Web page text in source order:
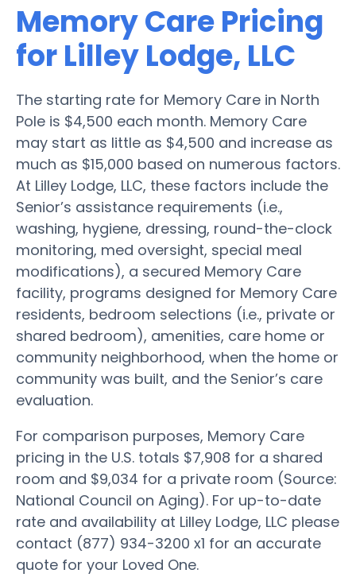
Memory Care Pricing
for Lilley Lodge, LLC
The starting rate for Memory Care in North
Pole is $4,500 each month. Memory Care
may start as little as $4,500 and increase as
much as $15,000 based on numerous factors.
At Lilley Lodge, LLC, these factors include the
Senior’s assistance requirements (i.e.,
washing, hygiene, dressing, round-the-clock
monitoring, med oversight, special meal
modifications), a secured Memory Care
facility, programs designed for Memory Care
residents, bedroom selections (i.e., private or
shared bedroom), amenities, care home or
community neighborhood, when the home or
community was built, and the Senior’s care
evaluation.
For comparison purposes, Memory Care
pricing in the U.S. totals $7,908 for a shared
room and $9,034 for a private room (Source:
National Council on Aging). For up-to-date
rate and availability at Lilley Lodge, LLC please
contact (877) 934-3200 x1 for an accurate
quote for your Loved One.